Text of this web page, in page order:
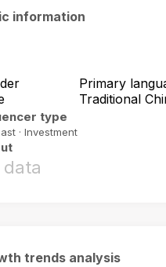
information
Primary
Traditional
type
· Investment
data
trends analysis